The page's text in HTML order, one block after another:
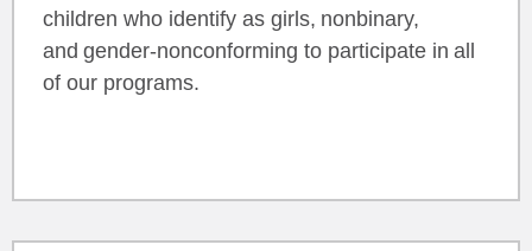
children who identify as girls, nonbinary,
and gender-nonconforming to participate in all
of our programs.